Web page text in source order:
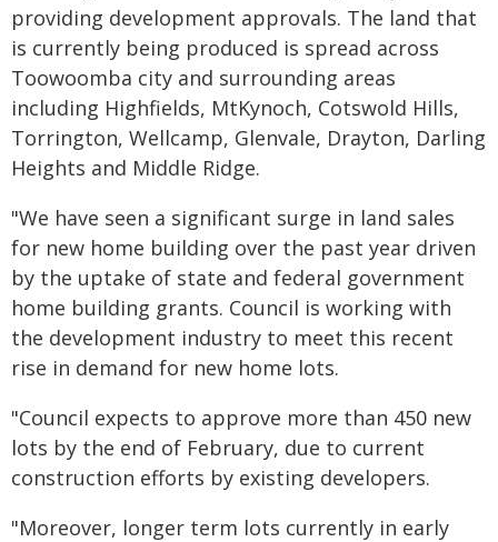
providing development approvals. The land that
is currently being produced is spread across
Toowoomba city and surrounding areas
including Highfields, MtKynoch, Cotswold Hills,
Torrington, Wellcamp, Glenvale, Drayton, Darling
Heights and Middle Ridge.
"We have seen a significant surge in land sales
for new home building over the past year driven
by the uptake of state and federal government
home building grants. Council is working with
the development industry to meet this recent
rise in demand for new home lots.
"Council expects to approve more than 450 new
lots by the end of February, due to current
construction efforts by existing developers.
"Moreover, longer term lots currently in early